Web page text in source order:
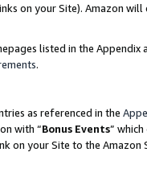
on your Site). Amazon
listed in the
.
as referenced in the
with “Bonus Events”
on your Site to the